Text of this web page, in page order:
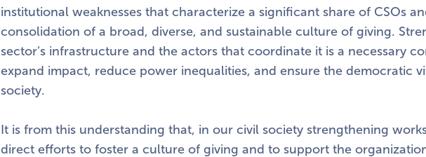
institutional weaknesses that characterize a significant share of CSOs
consolidation of a broad, diverse, and sustainable culture of giving.
sector’s infrastructure and the actors that coordinate it is a necessary
expand impact, reduce power inequalities, and ensure the democratic
society.
It is from this understanding that, in our civil society strengthening
direct efforts to foster a culture of giving and to support the